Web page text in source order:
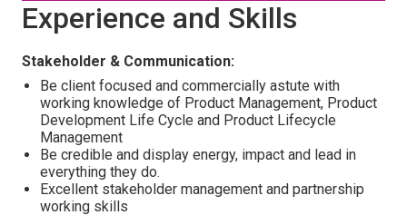
Experience and Skills
Stakeholder & Communication:
Be client focused and commercially astute with
working knowledge of Product Management, Product
Development Life Cycle and Product Lifecycle
Management
Be credible and display energy, impact and lead in
everything they do.
Excellent stakeholder management and partnership
working skills